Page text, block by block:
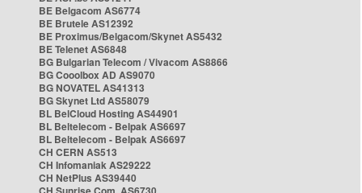
BE Belgacom AS6774
BE Brutele AS12392
BE Proximus/Belgacom/Skynet AS5432
BE Telenet AS6848
BG Bulgarian Telecom / Vivacom AS8866
BG Cooolbox AD AS9070
BG NOVATEL AS41313
BG Skynet Ltd AS58079
BL BelCloud Hosting AS44901
BL Beltelecom - Belpak AS6697
BL Beltelecom - Belpak AS6697
CH CERN AS513
CH Infomaniak AS29222
CH NetPlus AS39440